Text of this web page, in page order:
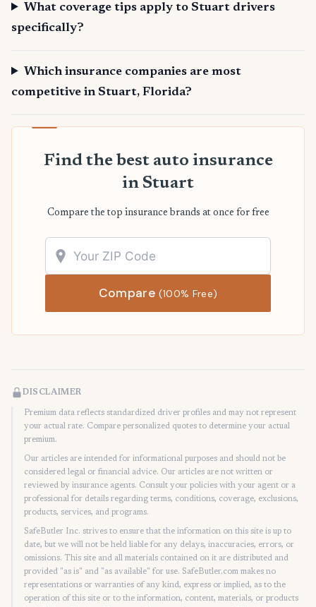
What coverage tips apply to Stuart drivers
specifically?
Which insurance companies are most
competitive in Stuart, Florida?
Find the best auto insurance
in Stuart
Compare the top insurance brands at once for free
Compare(100% Free)
DISCLAIMER
Premium data reflects standardized driver profiles and may not represent
your actual rate. Compare personalized quotes to determine your actual
premium.
Our articles are intended for informational purposes and should not be
considered legal or financial advice. Our articles are not written or
reviewed by insurance agents. Consult your policies with your agent or a
professional for details regarding terms, conditions, coverage, exclusions,
products, services, and programs.
SafeButler Inc. strives to ensure that the information on this site is up to
date, but we will not be held liable for any delays, inaccuracies, errors, or
omissions. This site and all materials contained on it are distributed and
provided "as is" and "as available" for use. SafeButler.com makes no
representations or warranties of any kind, express or implied, as to the
operation of this site or to the information, content, materials, or products